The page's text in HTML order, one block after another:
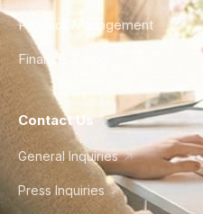
Product Management
Finance & Ops
Contact Us
General Inquiries
Press Inquiries